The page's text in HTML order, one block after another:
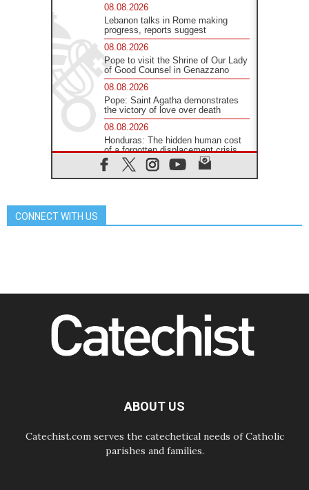
08.08.2026
Lebanon talks in Rome making
progress, reports suggest
08.08.2026
Pope to visit the Shrine of Our Lady
of Good Counsel in Genazzano
08.08.2026
Pope: Saint Agatha demonstrates
the victory of love over death
08.08.2026
Honduras: The hidden human cost
of a forgotten displacement crisis
08.08.2026
Archbishop Nwachukwu:
07.08.2026
way of addressing today's problems
07.08.2026
Odysseus: The man and his
monsters in a world in decline
begins a new chapter
CONNECT WITH US
ABOUT US
Catechist.com serves the catechetical needs of Catholic
parishes and families.